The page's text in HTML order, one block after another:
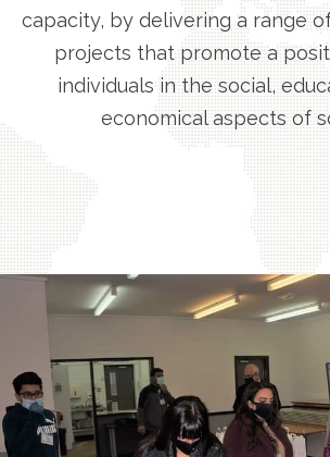
capacity, by delivering a range
projects that promote a
individuals in the social,
economical aspects of